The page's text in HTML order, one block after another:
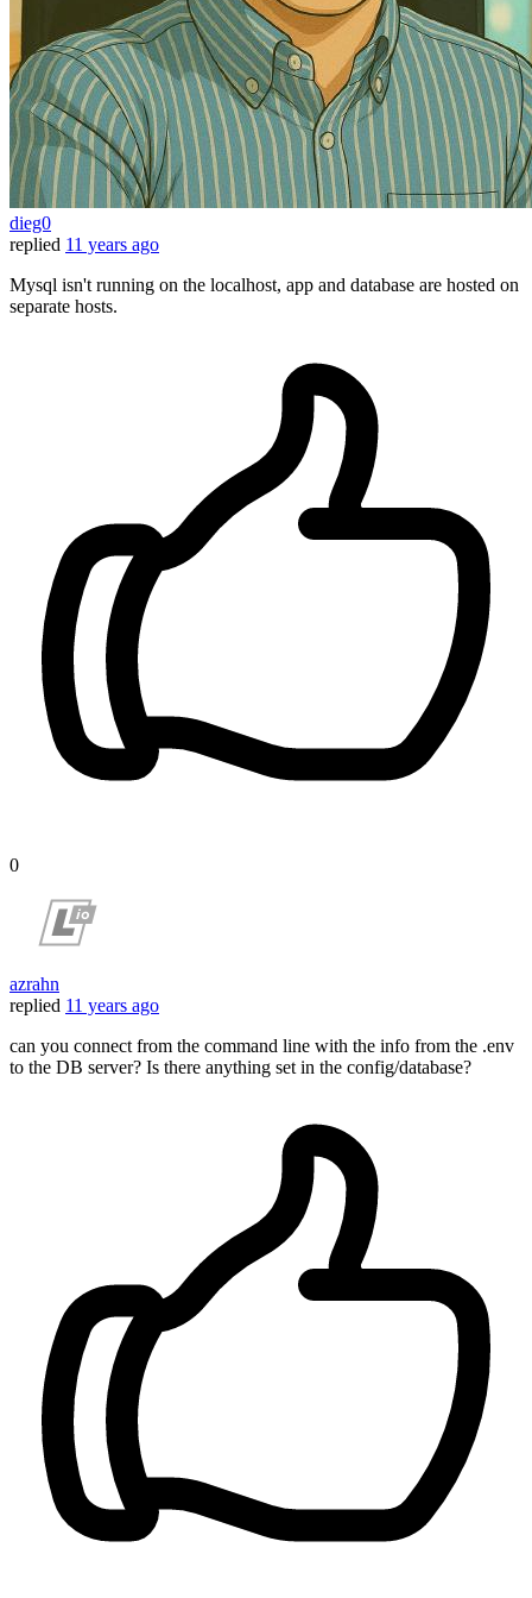
dieg0
replied 11 years ago
Mysql isn't running on the localhost, app and database are hosted on
separate hosts.
0
azrahn
replied 11 years ago
can you connect from the command line with the info from the .env
to the DB server? Is there anything set in the config/database?